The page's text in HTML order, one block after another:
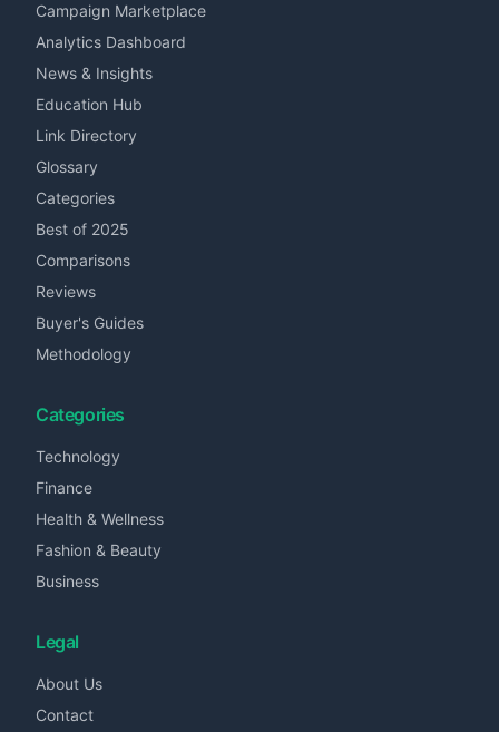
Campaign Marketplace
Analytics Dashboard
News & Insights
Education Hub
Link Directory
Glossary
Categories
Best of 2025
Comparisons
Reviews
Buyer's Guides
Methodology
Categories
Technology
Finance
Health & Wellness
Fashion & Beauty
Business
Legal
About Us
Contact